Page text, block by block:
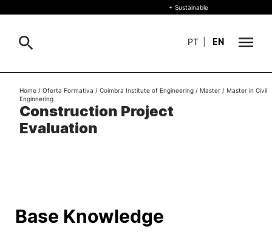
About
+ Sustainable
Living
+ Sustainable
PT EN
Search
Construction Project
Evaluation
Home / Oferta Formativa / Coimbra Institute of Engineering / Master / Master in Civil
Enginnering
Base Knowledge